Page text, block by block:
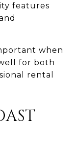
features
when
for both
rental